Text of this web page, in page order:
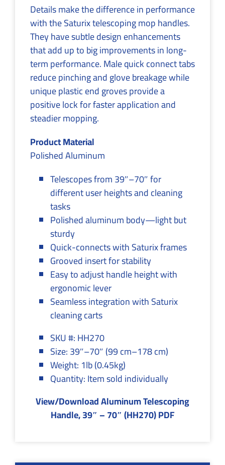
Details make the difference in performance
with the Saturix telescoping mop handles.
They have subtle design enhancements
that add up to big improvements in long-
term performance. Male quick connect tabs
reduce pinching and glove breakage while
unique plastic end groves provide a
positive lock for faster application and
steadier mopping.
Product Material
Polished Aluminum
Telescopes from 39″–70″ for
different user heights and cleaning
tasks
Polished aluminum body—light but
sturdy
Quick-connects with Saturix frames
Grooved insert for stability
Easy to adjust handle height with
ergonomic lever
Seamless integration with Saturix
cleaning carts
SKU #: HH270
Size: 39″–70″ (99 cm–178 cm)
Weight: 1lb (0.45kg)
Quantity: Item sold individually
View/Download Aluminum Telescoping
Handle, 39″ – 70″ (HH270) PDF